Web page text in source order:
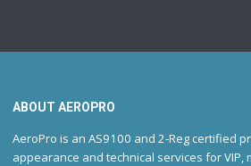
ABOUT AEROPRO
AeroPro is an AS9100 and 2-Reg certified
appearance and technical services for VIP,